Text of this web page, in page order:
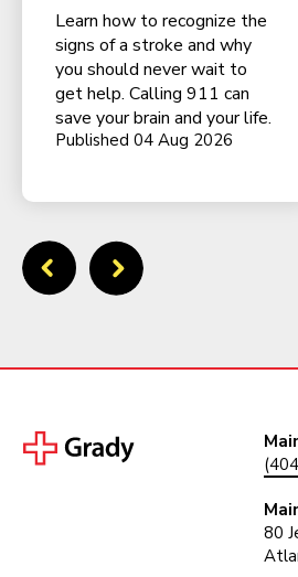
Learn how to recognize the
signs of a stroke and why
you should never wait to
get help. Calling 911 can
save your brain and your life.
Published 04 Aug 2026
80